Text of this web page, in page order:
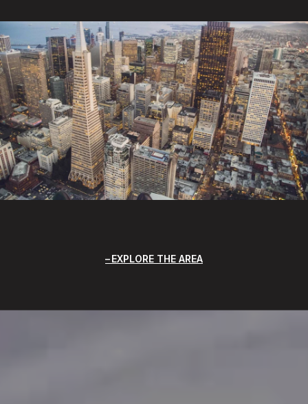
EXPLORE THE AREA